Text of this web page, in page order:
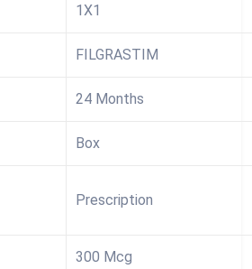
1X1
FILGRASTIM
24 Months
Box
Prescription
300 Mcg